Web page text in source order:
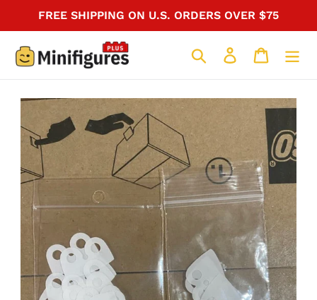
FREE SHIPPING ON U.S. ORDERS OVER $75
Search Log in Cart